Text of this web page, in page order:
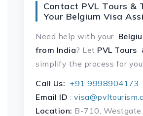
Contact PVL Tours &
Your Belgium Visa
Need help with your
from India? Let PVL Tours
simplify the process for you.
Call Us: +91 9998904173
Email ID :
Location: B-710, Westgate